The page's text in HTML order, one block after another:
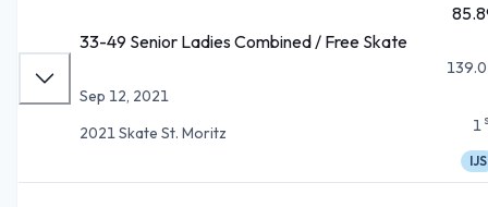
33-49 Senior Ladies Combined / Free Skate
Sep 12, 2021
2021 Skate St. Moritz
1
IJS